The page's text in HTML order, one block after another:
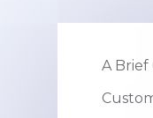
A Brief